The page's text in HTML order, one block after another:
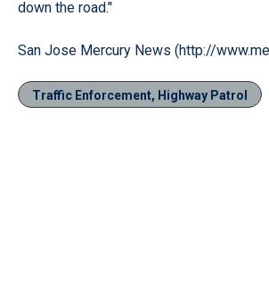
down the road.’'
San Jose Mercury News (http://
Traffic Enforcement, Highway Patrol